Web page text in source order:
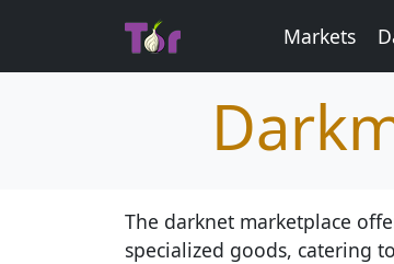
Markets
The darknet marketplace
specialized goods, catering